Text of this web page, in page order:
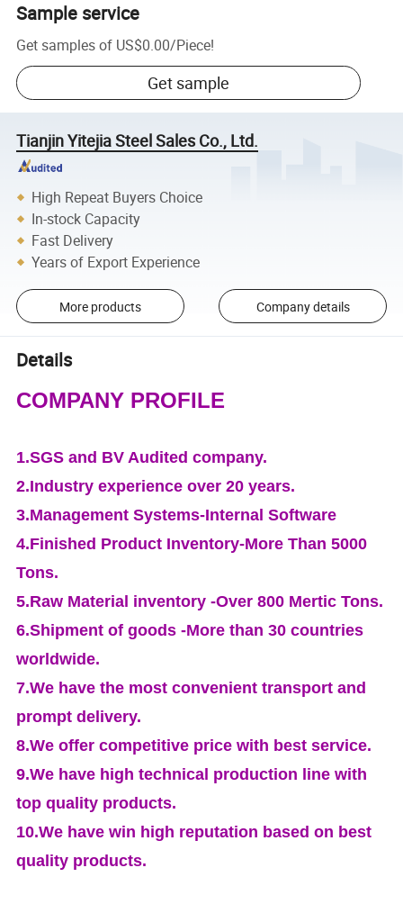
Sample service
Get samples of US$0.00/Piece!
Get sample
Tianjin Yitejia Steel Sales Co., Ltd.
High Repeat Buyers Choice
In-stock Capacity
Fast Delivery
Years of Export Experience
More products Company details
Details
COMPANY PROFILE
1.SGS and BV Audited company.
2.Industry experience over 20 years.
3.Management Systems-Internal Software
4.Finished Product Inventory-More Than 5000
Tons.
5.Raw Material inventory -Over 800 Mertic Tons.
6.Shipment of goods -More than 30 countries
worldwide.
7.We have the most convenient transport and
prompt delivery.
8.We offer competitive price with best service.
9.We have high technical production line with
top quality products.
10.We have win high reputation based on best
quality products.